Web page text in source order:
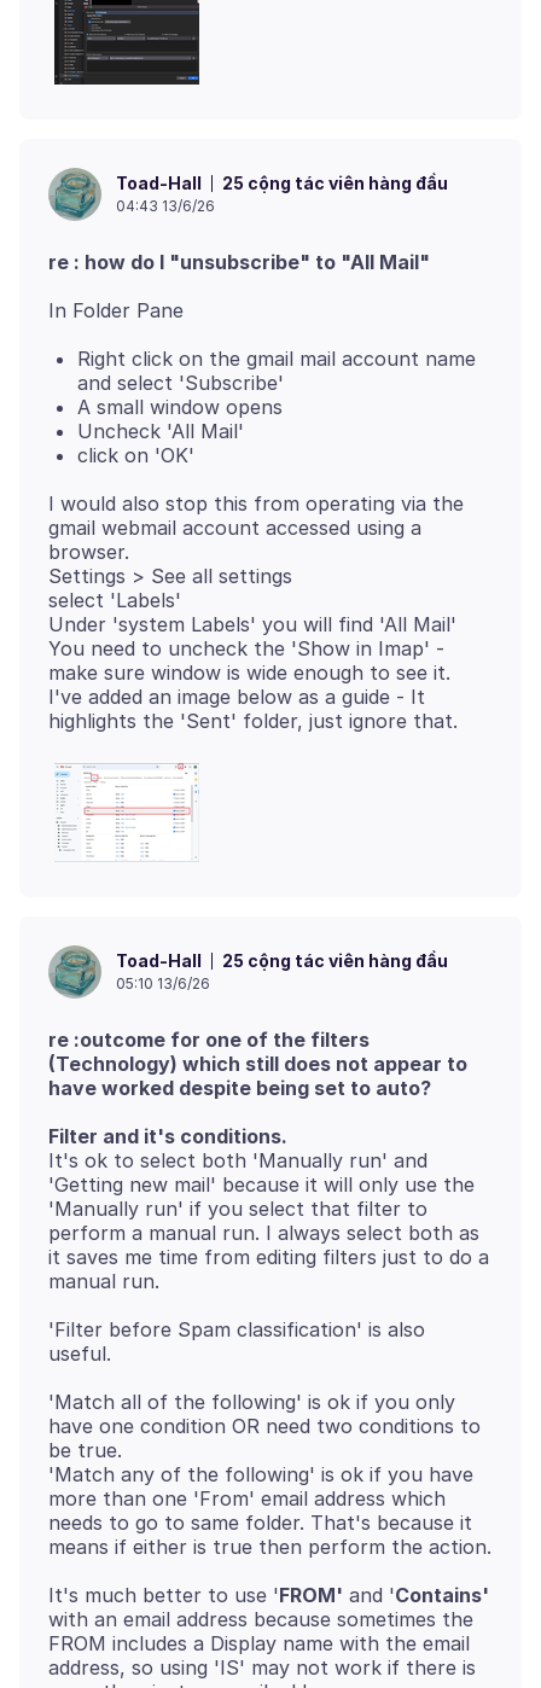
Toad-Hall 25 cộng tác viên hàng đầu
04:43 13/6/26
re : how do I "unsubscribe" to "All Mail"
Right click on the gmail mail account name
and select 'Subscribe'
A small window opens
Uncheck 'All Mail'
click on 'OK'
I would also stop this from operating via the
gmail webmail account accessed using a
browser.
Settings > See all settings
select 'Labels'
Under 'system Labels' you will find 'All Mail'
You need to uncheck the 'Show in Imap' -
make sure window is wide enough to see it.
I've added an image below as a guide - It
Toad-Hall 25 cộng tác viên hàng đầu
05:10 13/6/26
re :outcome for one of the filters
(Technology) which still does not appear to
have worked despite being set to auto?
Filter and it's conditions.
It's ok to select both 'Manually run' and
'Getting new mail' because it will only use the
'Manually run' if you select that filter to
perform a manual run. I always select both as
it saves me time from editing filters just to do a
'Filter before Spam classification' is also
'Match all of the following' is ok if you only
have one condition OR need two conditions to
be true.
'Match any of the following' is ok if you have
more than one 'From' email address which
needs to go to same folder. That's because it
It's much better to use 'FROM' and 'Contains'
with an email address because sometimes the
FROM includes a Display name with the email
address, so using 'IS' may not work if there is